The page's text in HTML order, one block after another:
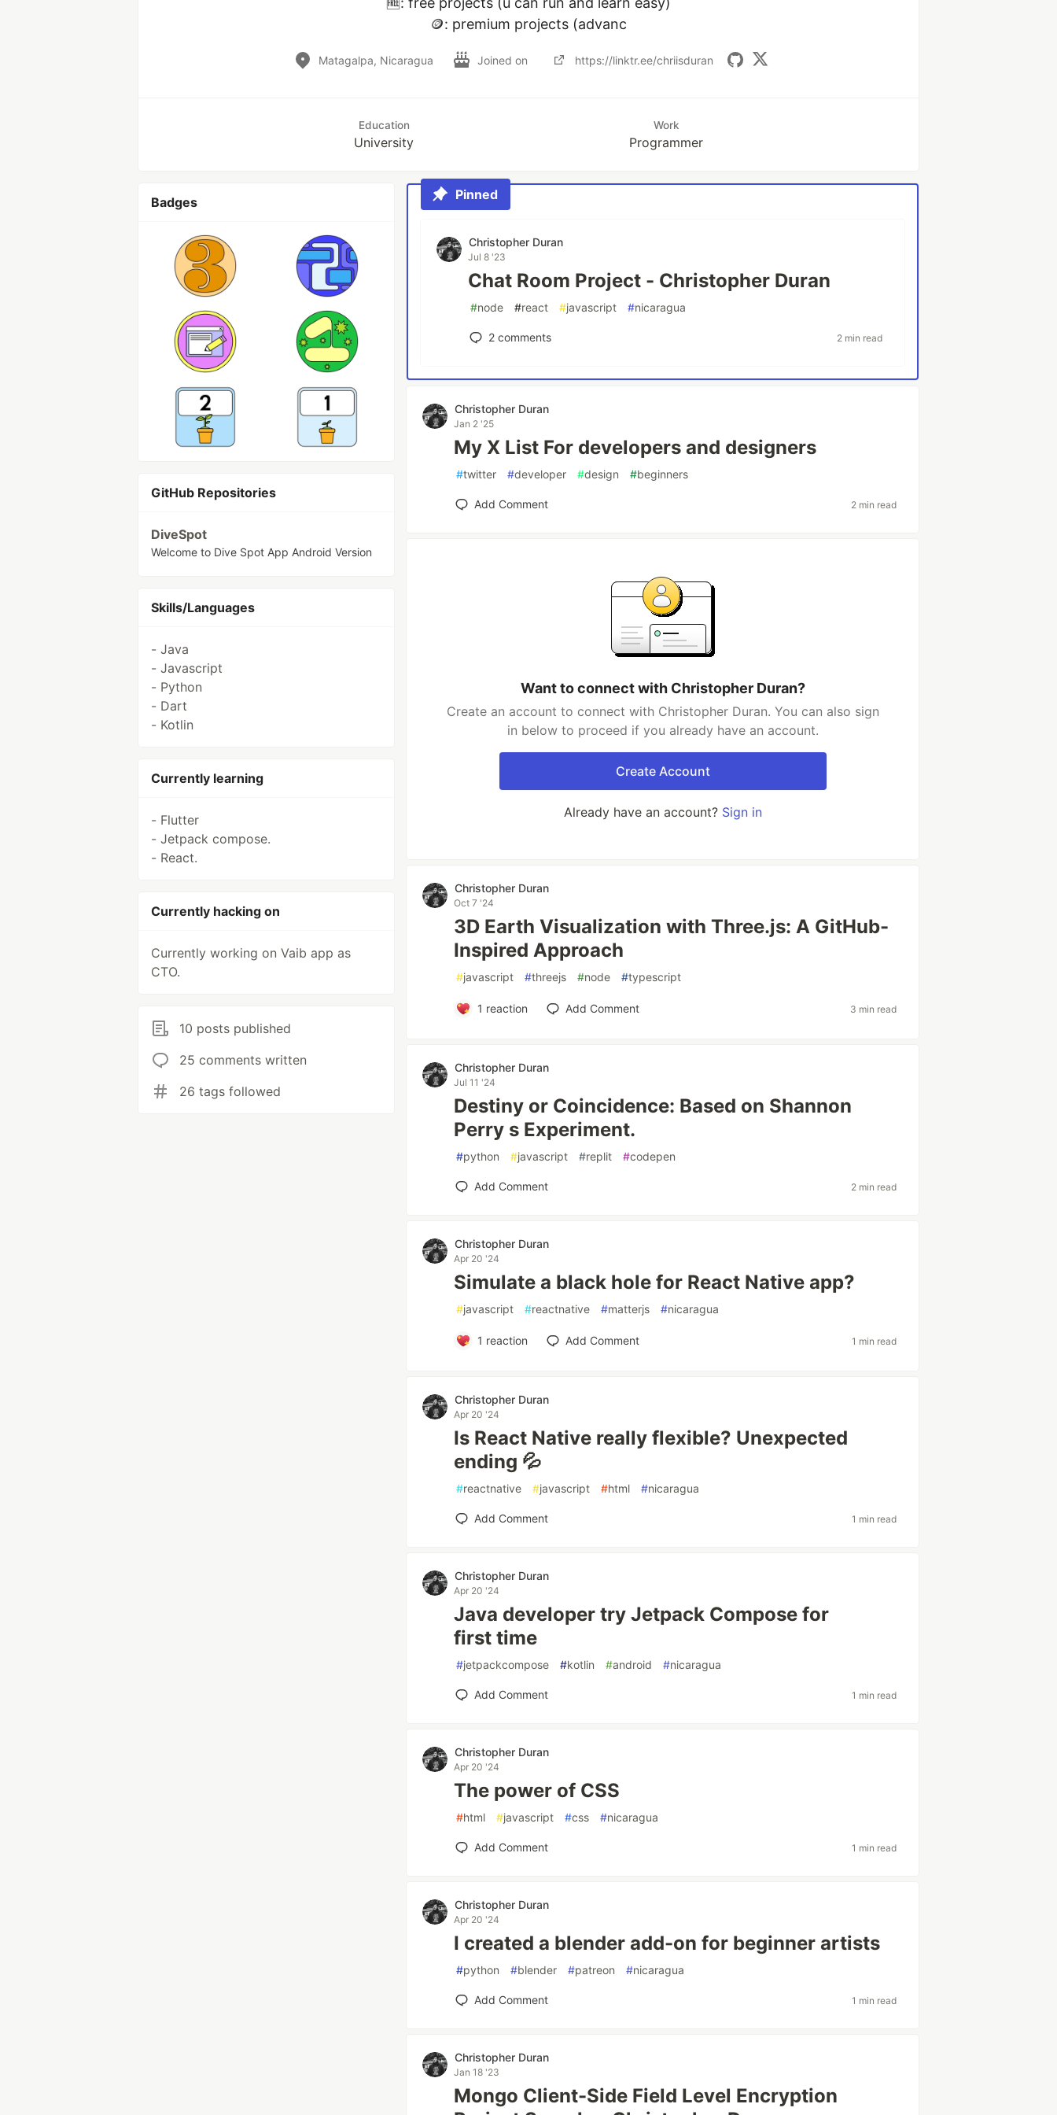
🪙: premium projects (advanc
Matagalpa, Nicaragua Joined on https://linktr.ee/chriisduran
Education
University
Work
Programmer
Badges
GitHub Repositories
DiveSpot
Welcome to Dive Spot App Android Version
Skills/Languages
- Java
- Javascript
- Python
- Dart
- Kotlin
Currently learning
- Flutter
- Jetpack compose.
- React.
Currently hacking on
Currently working on Vaib app as
CTO.
10 posts published
25 comments written
26 tags followed
Pinned
Christopher Duran
Jul 8 '23
Chat Room Project - Christopher Duran
#node #react #javascript #nicaragua
2 comments 2 min read
Christopher Duran
Jan 2 '25
My X List For developers and designers
#twitter #developer #design #beginners
Add Comment 2 min read
Want to connect with Christopher Duran?
Create an account to connect with Christopher Duran. You can also sign
in below to proceed if you already have an account.
Create Account
Already have an account? Sign in
Christopher Duran
Oct 7 '24
3D Earth Visualization with Three.js: A GitHub-
Inspired Approach
#javascript #threejs #node #typescript
1 reaction Add Comment 3 min read
Christopher Duran
Jul 11 '24
Destiny or Coincidence: Based on Shannon
Perry s Experiment.
#python #javascript #replit #codepen
Add Comment 2 min read
Christopher Duran
Apr 20 '24
Simulate a black hole for React Native app?
#javascript #reactnative #matterjs #nicaragua
1 reaction Add Comment 1 min read
Christopher Duran
Apr 20 '24
Is React Native really flexible? Unexpected
ending 💦
#reactnative #javascript #html #nicaragua
Add Comment 1 min read
Christopher Duran
Apr 20 '24
Java developer try Jetpack Compose for
first time
#jetpackcompose #kotlin #android #nicaragua
Add Comment 1 min read
Christopher Duran
Apr 20 '24
The power of CSS
#html #javascript #css #nicaragua
Add Comment 1 min read
Christopher Duran
Apr 20 '24
I created a blender add-on for beginner artists
#python #blender #patreon #nicaragua
Add Comment 1 min read
Christopher Duran
Jan 18 '23
Mongo Client-Side Field Level Encryption